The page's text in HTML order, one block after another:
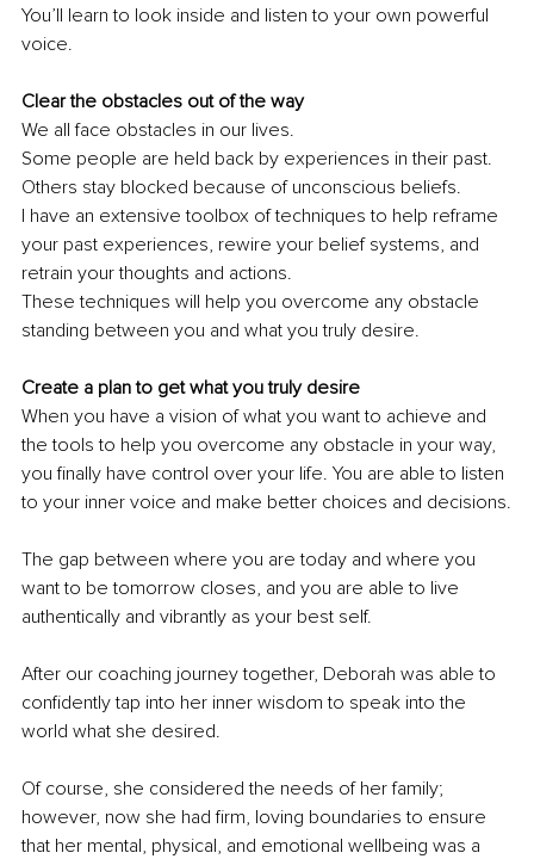
You’ll learn to look inside and listen to your own powerful
voice.
Clear the obstacles out of the way
We all face obstacles in our lives.
Some people are held back by experiences in their past.
Others stay blocked because of unconscious beliefs.
I have an extensive toolbox of techniques to help reframe
your past experiences, rewire your belief systems, and
retrain your thoughts and actions.
These techniques will help you overcome any obstacle
standing between you and what you truly desire.
Create a plan to get what you truly desire
When you have a vision of what you want to achieve and
the tools to help you overcome any obstacle in your way,
you finally have control over your life. You are able to listen
to your inner voice and make better choices and decisions.
The gap between where you are today and where you
want to be tomorrow closes, and you are able to live
authentically and vibrantly as your best self.
After our coaching journey together, Deborah was able to
confidently tap into her inner wisdom to speak into the
world what she desired.
Of course, she considered the needs of her family;
however, now she had firm, loving boundaries to ensure
that her mental, physical, and emotional wellbeing was a